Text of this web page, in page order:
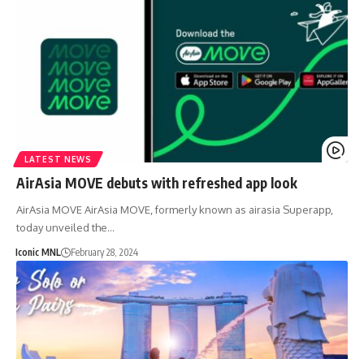
LATEST NEWS
AirAsia MOVE debuts with refreshed app look
AirAsia MOVE AirAsia MOVE, formerly known as airasia Superapp,
today unveiled the…
Iconic MNL February 28, 2024